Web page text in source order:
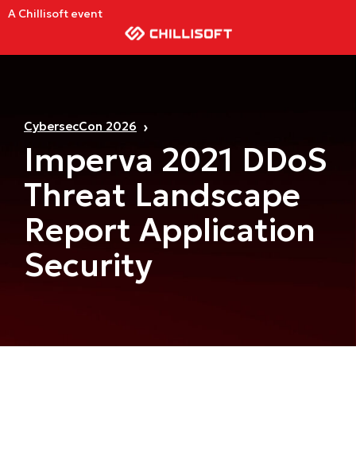
A Chillisoft event
CybersecCon 2026
Imperva 2021 DDoS
Threat Landscape
Report Application
Security